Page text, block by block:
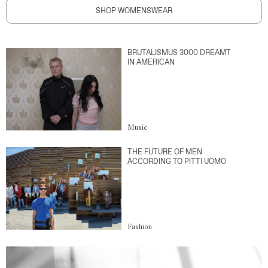
SHOP WOMENSWEAR
BRUTALISMUS 3000 DREAMT
IN AMERICAN
Music
THE FUTURE OF MEN
ACCORDING TO PITTI UOMO
Fashion